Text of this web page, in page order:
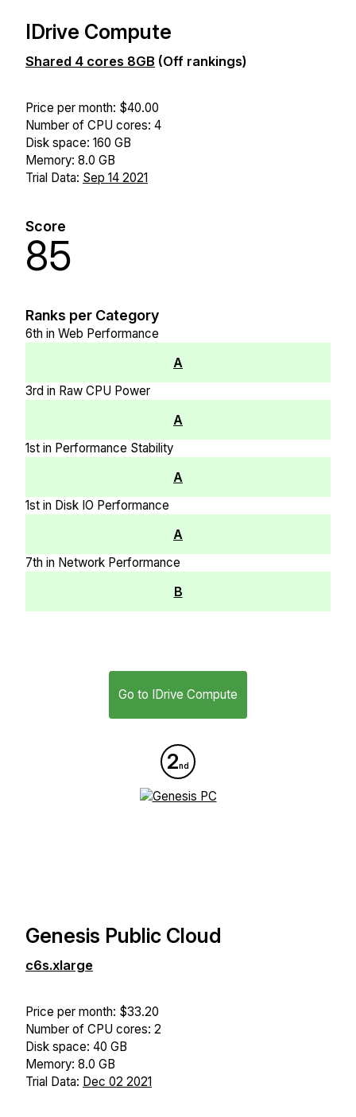
IDrive Compute
Shared 4 cores 8GB (Off rankings)
Price per month: $40.00
Number of CPU cores: 4
Disk space: 160 GB
Memory: 8.0 GB
Trial Data: Sep 14 2021
Score
85
Ranks per Category
6th in Web Performance
A
3rd in Raw CPU Power
A
1st in Performance Stability
A
1st in Disk IO Performance
A
7th in Network Performance
B
Go to IDrive Compute
2nd
Genesis Public Cloud
c6s.xlarge
Price per month: $33.20
Number of CPU cores: 2
Disk space: 40 GB
Memory: 8.0 GB
Trial Data: Dec 02 2021